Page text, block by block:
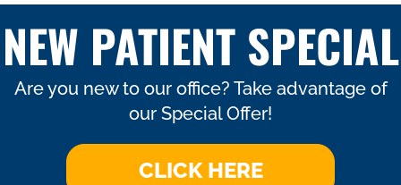
NEW PATIENT SPECIAL
Are you new to our office? Take advantage of
our Special Offer!
CLICK HERE